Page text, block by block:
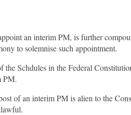
an interim PM, is further
to solemnise such appointment.
Schdules in the Federal
PM.
of an interim PM is alien to the